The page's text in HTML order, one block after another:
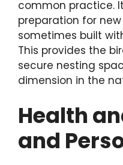
common practice.
preparation for
sometimes built
This provides the
secure nesting
dimension in the
Health
and